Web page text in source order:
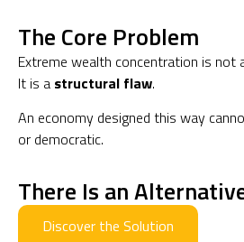
The Core Problem
Extreme wealth concentration is not
It is a structural flaw.
An economy designed this way
or democratic.
There Is an
Discover the Solution